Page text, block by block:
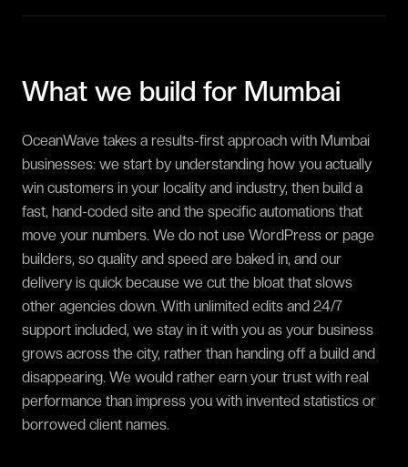
What we build for Mumbai
OceanWave takes a results-first approach with Mumbai
businesses: we start by understanding how you actually
win customers in your locality and industry, then build a
fast, hand-coded site and the specific automations that
move your numbers. We do not use WordPress or page
builders, so quality and speed are baked in, and our
delivery is quick because we cut the bloat that slows
other agencies down. With unlimited edits and 24/7
support included, we stay in it with you as your business
grows across the city, rather than handing off a build and
disappearing. We would rather earn your trust with real
performance than impress you with invented statistics or
borrowed client names.